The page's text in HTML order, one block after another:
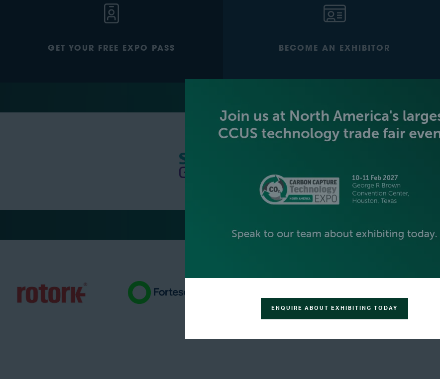
GET YOUR FREE EXPO PASS BECOME AN EXHIBITOR
ENQUIRE ABOUT EXHIBITING TODAY